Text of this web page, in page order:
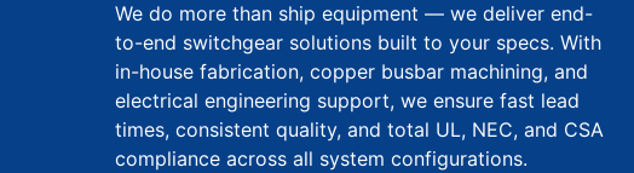
We do more than ship equipment — we deliver end-
to-end switchgear solutions built to your specs. With
in-house fabrication, copper busbar machining, and
electrical engineering support, we ensure fast lead
times, consistent quality, and total UL, NEC, and CSA
compliance across all system configurations.